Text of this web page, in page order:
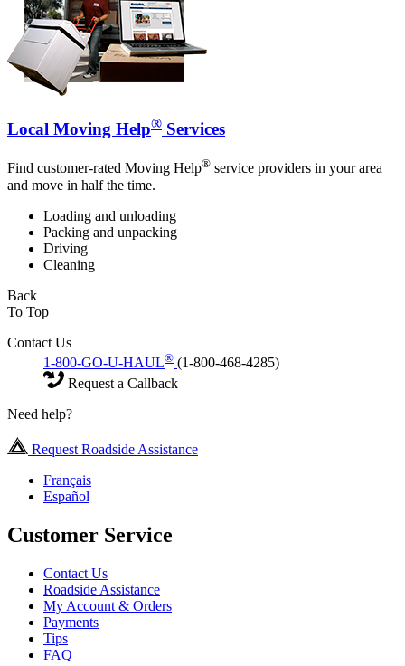
Local Moving Help® Services
Find customer-rated Moving Help® service providers in your area
and move in half the time.
Loading and unloading
Packing and unpacking
Driving
Cleaning
Back
To Top
Contact Us
1-800-GO-U-HAUL® (1-800-468-4285)
Request a Callback
Need help?
Request Roadside Assistance
Français
Español
Customer Service
Contact Us
Roadside Assistance
My Account & Orders
Payments
Tips
FAQ